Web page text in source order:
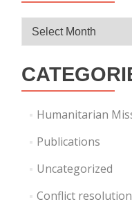
Archives
Humanitarian
Publications
Uncategorized
Conflict resolution